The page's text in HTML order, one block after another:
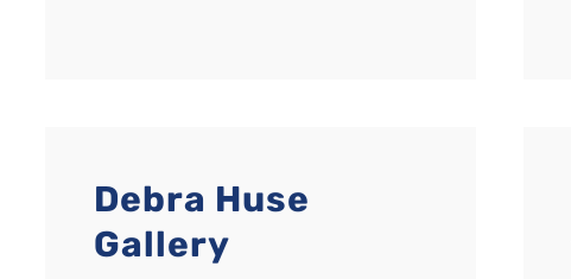
Debra Huse
Gallery